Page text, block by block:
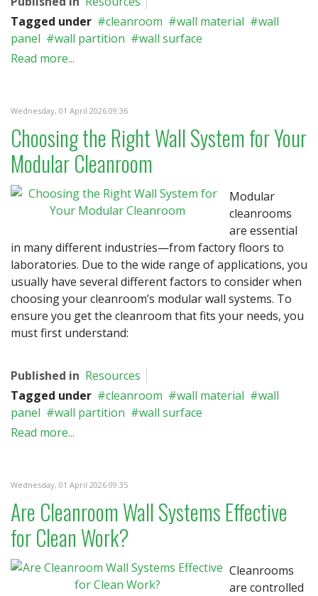
Tagged under
cleanroom wall material
wall
panel
wall partition
wall surface
Read more...
Wednesday, 01 April 2026 09:36
Choosing the Right Wall System for Your
Modular Cleanroom
Modular
cleanrooms
are essential
in many different industries—from factory floors to
laboratories. Due to the wide range of applications, you
usually have several different factors to consider when
choosing your cleanroom’s modular wall systems. To
ensure you get the cleanroom that fits your needs, you
must first understand:
Published in Resources
Tagged under
cleanroom wall material
wall
panel
wall partition
wall surface
Read more...
Wednesday, 01 April 2026 09:35
Are Cleanroom Wall Systems Effective
for Clean Work?
Cleanrooms
are controlled